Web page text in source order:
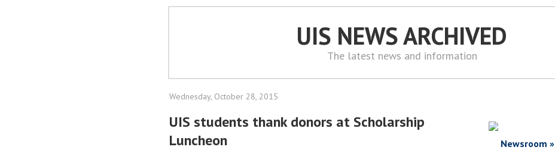
UIS NEWS ARCHIVED
The latest news and information
Wednesday, October 28, 2015
UIS students thank donors at Scholarship
Luncheon
Newsroom »